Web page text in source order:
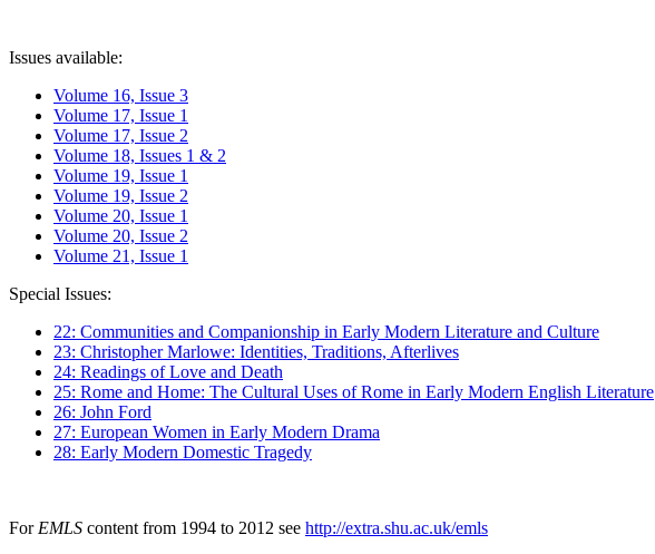
Issues available:
Volume 16, Issue 3
Volume 17, Issue 1
Volume 17, Issue 2
Volume 18, Issues 1 & 2
Volume 19, Issue 1
Volume 19, Issue 2
Volume 20, Issue 1
Volume 20, Issue 2
Volume 21, Issue 1
Special Issues:
22: Communities and Companionship in Early Modern Literature and Culture
23: Christopher Marlowe: Identities, Traditions, Afterlives
24: Readings of Love and Death
25: Rome and Home: The Cultural Uses of Rome in Early Modern English Literature
26: John Ford
27: European Women in Early Modern Drama
28: Early Modern Domestic Tragedy
For EMLS content from 1994 to 2012 see http://extra.shu.ac.uk/emls